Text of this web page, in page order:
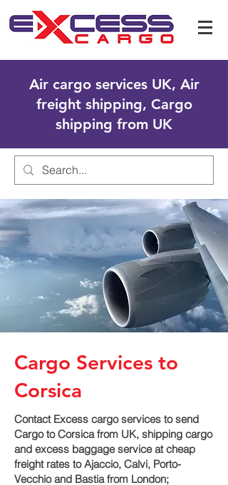
Air cargo services UK, Air
freight shipping, Cargo
shipping from UK
Cargo Services to
Corsica
Contact Excess cargo services to send
Cargo to Corsica from UK, shipping cargo
and excess baggage service at cheap
freight rates to Ajaccio, Calvi, Porto-
Vecchio and Bastia‎ from London;